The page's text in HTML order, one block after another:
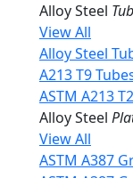
Alloy Steel
View All
Alloy Steel
A213 T9
ASTM A213
Alloy Steel
View All
ASTM A387